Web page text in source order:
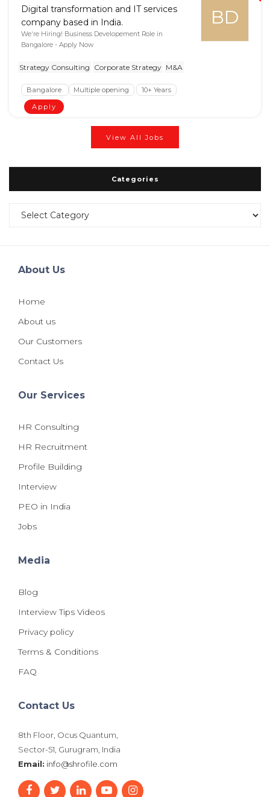
BD
Digital transformation and IT services
company based in India.
We're Hiring! Business Developement Role in
Bangalore - Apply Now
Strategy Consulting Corporate Strategy M&A
Bangalore Multiple opening
10+ Years
Apply
View All Jobs
Categories
Categories
About Us
Home
About us
Our Customers
Contact Us
Our Services
HR Consulting
HR Recruitment
Profile Building
Interview
PEO in India
Jobs
Media
Blog
Interview Tips Videos
Privacy policy
Terms & Conditions
FAQ
Contact Us
8th Floor, Ocus Quantum,
Sector-51, Gurugram, India
Email: info@shrofile.com